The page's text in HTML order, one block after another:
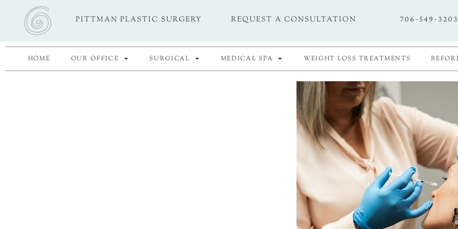
PITTMAN PLASTIC SURGERY REQUEST A CONSULTATION 706-549-3203
HOME OUR OFFICE SURGICAL MEDICAL SPA WEIGHT LOSS TREATMENTS